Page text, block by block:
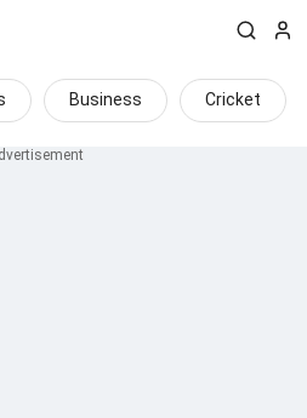
Business Cricket